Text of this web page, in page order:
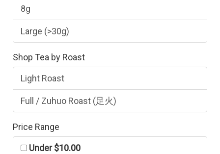
8g
Large (>30g)
Shop Tea by Roast
Light Roast
Full / Zuhuo Roast (足火)
Price Range
Under $10.00